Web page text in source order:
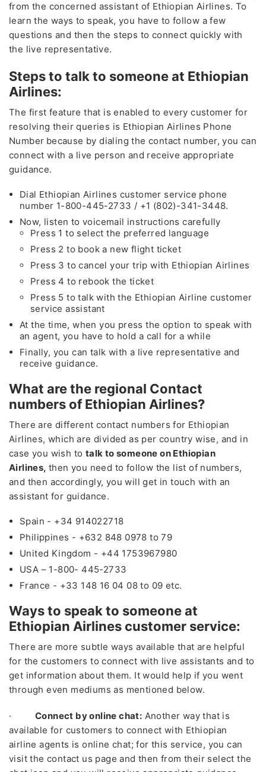
from the concerned assistant of Ethiopian Airlines. To
learn the ways to speak, you have to follow a few
questions and then the steps to connect quickly with
the live representative.
Steps to talk to someone at Ethiopian
Airlines:
The first feature that is enabled to every customer for
resolving their queries is Ethiopian Airlines Phone
Number because by dialing the contact number, you can
connect with a live person and receive appropriate
guidance.
Dial Ethiopian Airlines customer service phone
number 1-800-445-2733 / +1 (802)-341-3448.
Now, listen to voicemail instructions carefully
Press 1 to select the preferred language
Press 2 to book a new flight ticket
Press 3 to cancel your trip with Ethiopian Airlines
Press 4 to rebook the ticket
Press 5 to talk with the Ethiopian Airline customer
service assistant
At the time, when you press the option to speak with
an agent, you have to hold a call for a while
Finally, you can talk with a live representative and
receive guidance.
What are the regional Contact
numbers of Ethiopian Airlines?
There are different contact numbers for Ethiopian
Airlines, which are divided as per country wise, and in
case you wish to talk to someone on Ethiopian
Airlines, then you need to follow the list of numbers,
and then accordingly, you will get in touch with an
assistant for guidance.
Spain - +34 914022718
Philippines - +632 848 0978 to 79
United Kingdom - +44 1753967980
USA – 1-800- 445-2733
France - +33 148 16 04 08 to 09 etc.
Ways to speak to someone at
Ethiopian Airlines customer service:
There are more subtle ways available that are helpful
for the customers to connect with live assistants and to
get information about them. It would help if you went
through even mediums as mentioned below.
· Connect by online chat: Another way that is
available for customers to connect with Ethiopian
airline agents is online chat; for this service, you can
visit the contact us page and then from their select the